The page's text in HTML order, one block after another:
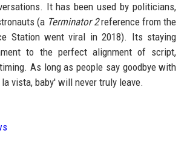
It has been used by politicians,
(a Terminator 2reference from the
Station went viral in 2018). Its staying
to the perfect alignment of script,
As long as people say goodbye with
vista, baby' will never truly leave.